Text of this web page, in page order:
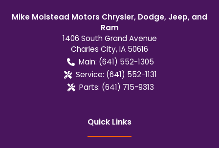
Mike Molstead Motors Chrysler, Dodge, Jeep, and
Ram
1406 South Grand Avenue
Charles City,IA 50616
Main: (641) 552-1305
Service: (641) 552-1131
Parts: (641) 715-9313
Quick Links